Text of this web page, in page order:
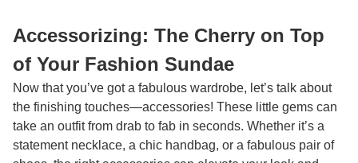
Accessorizing: The Cherry on Top
of Your Fashion Sundae
Now that you’ve got a fabulous wardrobe, let’s talk about
the finishing touches—accessories! These little gems can
take an outfit from drab to fab in seconds. Whether it’s a
statement necklace, a chic handbag, or a fabulous pair of